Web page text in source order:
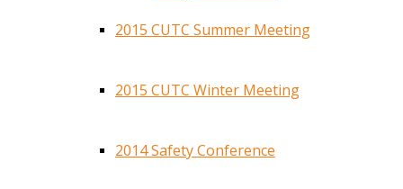
2015 CUTC Summer Meeting
2015 CUTC Winter Meeting
2014 Safety Conference